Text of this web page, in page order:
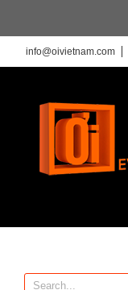
info@oivietnam.com